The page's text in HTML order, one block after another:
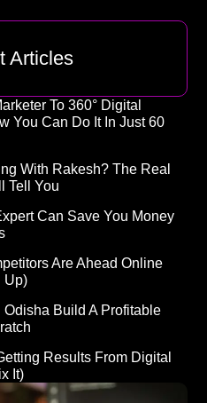
Articles
To 360° Digital
You Can Do It In Just 60
With Rakesh? The Real
Tell You
Can Save You Money
Are Ahead Online
Up)
Build A Profitable
Results From Digital
It)